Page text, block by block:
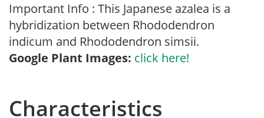
Important Info : This Japanese azalea is a
hybridization between Rhododendron
indicum and Rhododendron simsii.
Google Plant Images: click here!
Characteristics